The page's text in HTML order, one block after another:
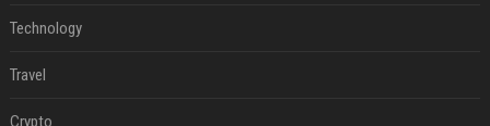
Technology
Travel
Crypto